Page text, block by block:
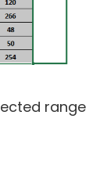
range